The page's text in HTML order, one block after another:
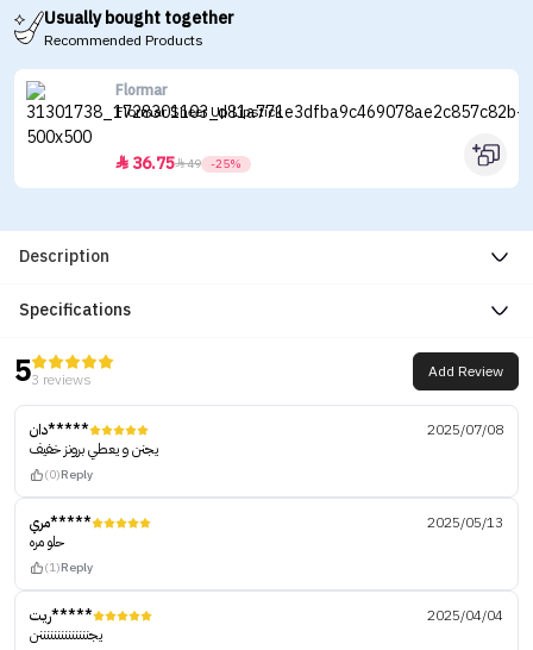
Usually bought together
Recommended Products
Flormar
Flormar Sheer Up Lipstick
 36.7549 -25%
Description
Specifications
53 reviews Add Review
دان*****
2025/07/08
يجنن و يعطي برونز خفيف
(0)Reply
مري*****
2025/05/13
حلو مره
(1)Reply
ريت*****
2025/04/04
يجننننننننننننننن